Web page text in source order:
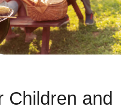
Children and